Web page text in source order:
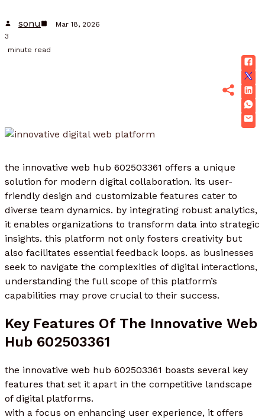
sonu
Mar 18, 2026
3
minute read
the innovative web hub 602503361 offers a unique
solution for modern digital collaboration. its user-
friendly design and customizable features cater to
diverse team dynamics. by integrating robust analytics,
it enables organizations to transform data into strategic
insights. this platform not only fosters creativity but
also facilitates essential feedback loops. as businesses
seek to navigate the complexities of digital interactions,
understanding the full scope of this platform’s
capabilities may prove crucial to their success.
Key Features Of The Innovative Web
Hub 602503361
the innovative web hub 602503361 boasts several key
features that set it apart in the competitive landscape
of digital platforms.
with a focus on enhancing user experience, it offers